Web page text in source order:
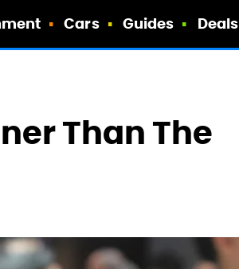
Cars Guides Deals
Than The